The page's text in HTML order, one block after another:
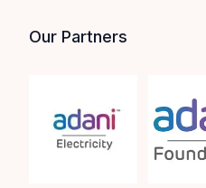
Our Partners